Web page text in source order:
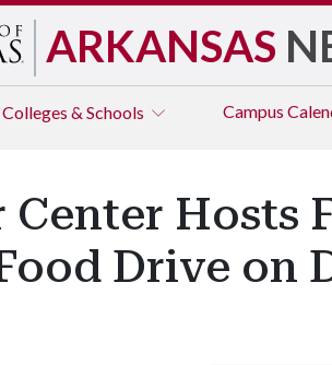
ARKANSAS
Colleges & Schools Campus
Center Hosts
Drive on